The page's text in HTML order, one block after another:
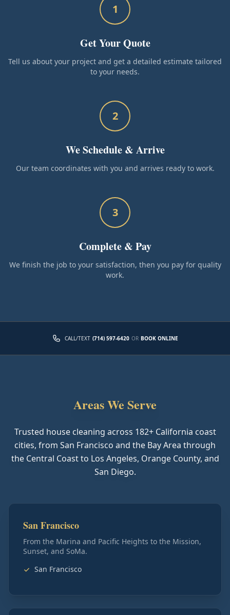
1
Get Your Quote
Tell us about your project and get a detailed estimate tailored
to your needs.
2
We Schedule & Arrive
Our team coordinates with you and arrives ready to work.
3
Complete & Pay
We finish the job to your satisfaction, then you pay for quality
work.
CALL/TEXT (714) 597-6420 OR BOOK ONLINE
Areas We Serve
Trusted house cleaning across 182+ California coast
cities, from San Francisco and the Bay Area through
the Central Coast to Los Angeles, Orange County, and
San Diego.
San Francisco
From the Marina and Pacific Heights to the Mission,
Sunset, and SoMa.
San Francisco